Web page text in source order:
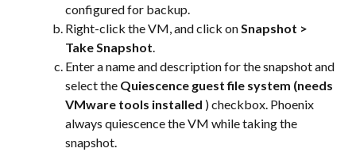
configured for backup.
Right-click the VM, and click on Snapshot >
Take Snapshot
Enter a name and description for the snapshot and
select the Quiescence guest file system (needs
VMware tools installed ) checkbox. Phoenix
always quiescence the VM while taking the
snapshot.